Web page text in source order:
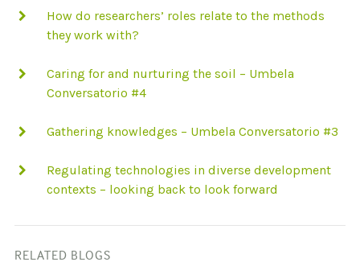
How do researchers’ roles relate to the methods
they work with?
Caring for and nurturing the soil – Umbela
Conversatorio #4
Gathering knowledges – Umbela Conversatorio #3
Regulating technologies in diverse development
contexts – looking back to look forward
RELATED BLOGS